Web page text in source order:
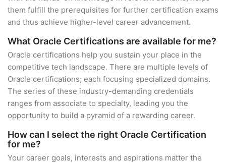
them fulfill the prerequisites for further certification exams
and thus achieve higher-level career advancement.
What Oracle Certifications are available for me?
Oracle certifications help you sustain your place in the
competitive tech landscape. There are multiple levels of
Oracle certifications; each focusing specialized domains.
The series of these industry-demanding credentials
ranges from associate to specialty, leading you the
opportunity to build a pyramid of a rewarding career.
How can I select the right Oracle Certification
for me?
Your career goals, interests and aspirations matter the